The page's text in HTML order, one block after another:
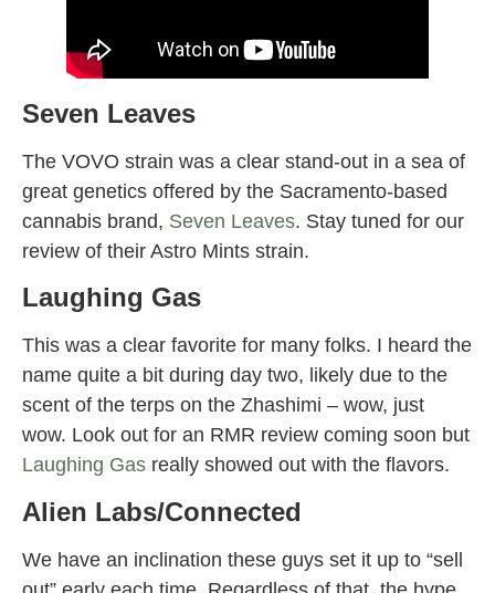
Seven Leaves
The VOVO strain was a clear stand-out in a sea of
great genetics offered by the Sacramento-based
cannabis brand, Seven Leaves. Stay tuned for our
review of their Astro Mints strain.
Laughing Gas
This was a clear favorite for many folks. I heard the
name quite a bit during day two, likely due to the
scent of the terps on the Zhashimi – wow, just
wow. Look out for an RMR review coming soon but
Laughing Gas really showed out with the flavors.
Alien Labs/Connected
We have an inclination these guys set it up to “sell